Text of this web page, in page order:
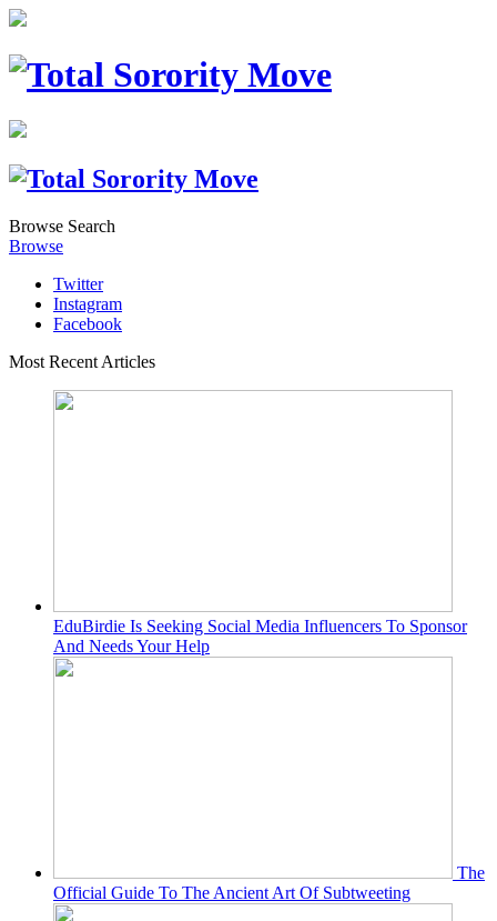
Browse Search
Browse
Twitter
Instagram
Facebook
Most Recent Articles
EduBirdie Is Seeking Social Media Influencers To Sponsor
And Needs Your Help
The
Official Guide To The Ancient Art Of Subtweeting